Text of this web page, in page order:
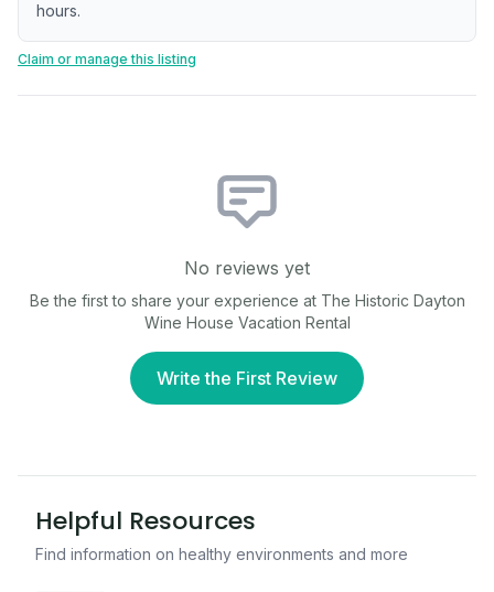
hours.
Claim or manage this listing
No reviews yet
Be the first to share your experience at The Historic Dayton
Wine House Vacation Rental
Write the First Review
Helpful Resources
Find information on healthy environments and more